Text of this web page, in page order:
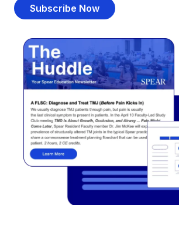
Subscribe Now